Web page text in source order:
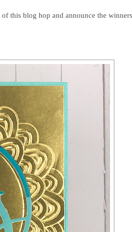
this blog hop and announce the winners